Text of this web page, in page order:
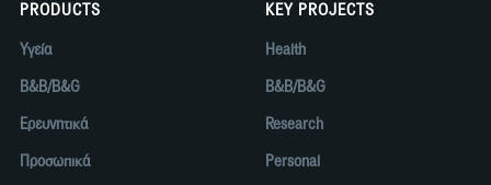
PRODUCTS
Υγεία
B&B/B&G
Ερευνητικά
Προσωπικά
KEY PROJECTS
Health
B&B/B&G
Research
Personal